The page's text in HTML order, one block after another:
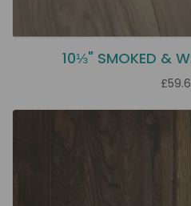
10⅓" SMOKED &